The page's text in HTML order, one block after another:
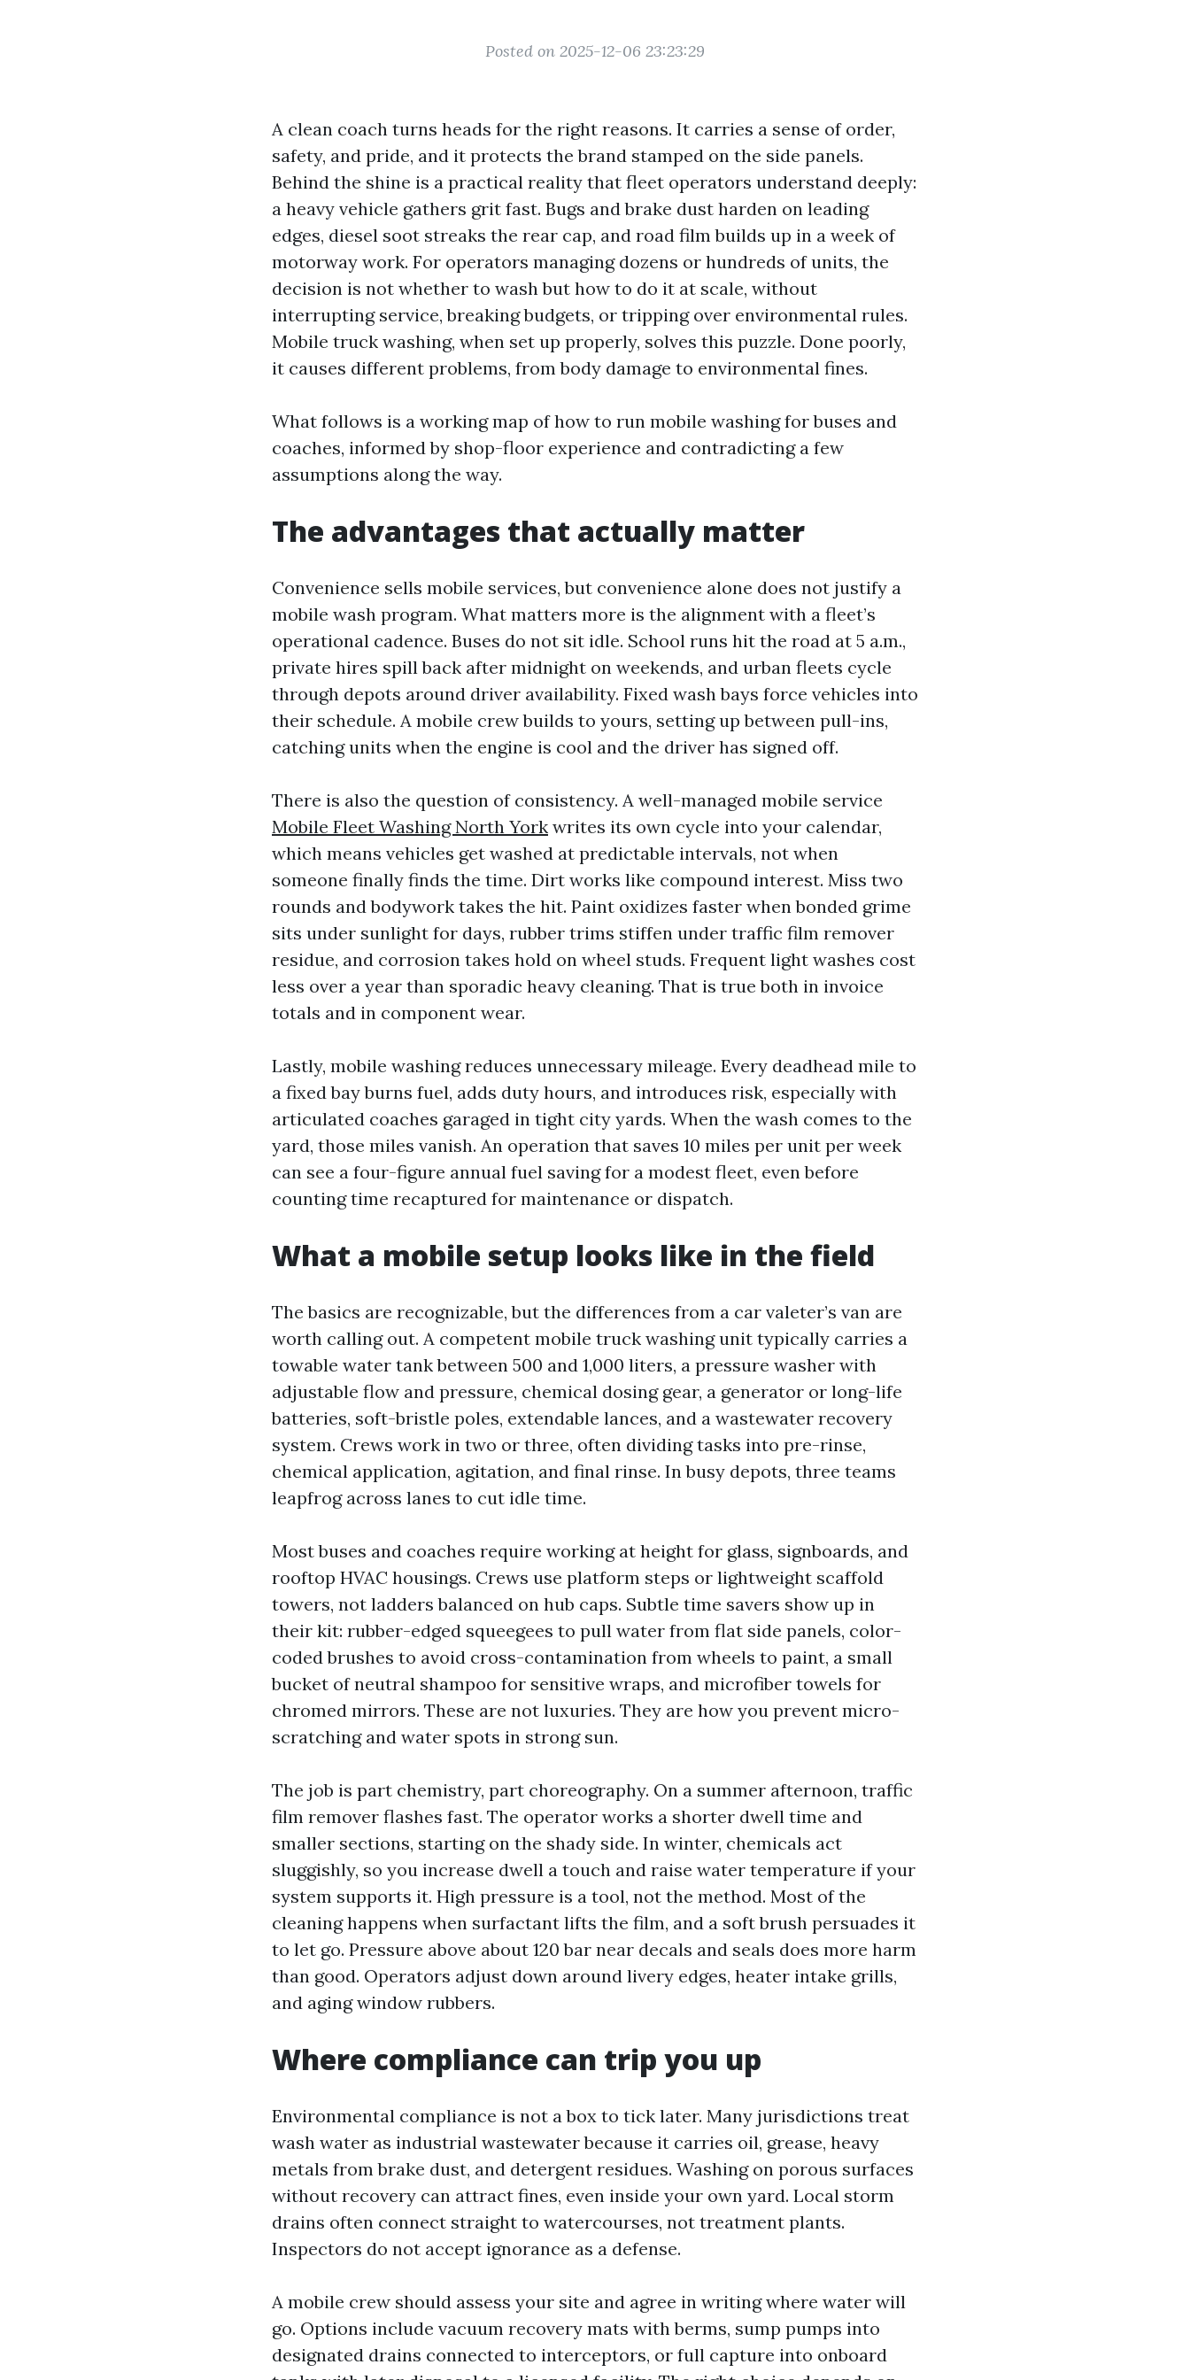
Posted on 2025-12-06 23:23:29
A clean coach turns heads for the right reasons. It carries a sense of order,
safety, and pride, and it protects the brand stamped on the side panels.
Behind the shine is a practical reality that fleet operators understand deeply:
a heavy vehicle gathers grit fast. Bugs and brake dust harden on leading
edges, diesel soot streaks the rear cap, and road film builds up in a week of
motorway work. For operators managing dozens or hundreds of units, the
decision is not whether to wash but how to do it at scale, without
interrupting service, breaking budgets, or tripping over environmental rules.
Mobile truck washing, when set up properly, solves this puzzle. Done poorly,
it causes different problems, from body damage to environmental fines.
What follows is a working map of how to run mobile washing for buses and
coaches, informed by shop-floor experience and contradicting a few
assumptions along the way.
The advantages that actually matter
Convenience sells mobile services, but convenience alone does not justify a
mobile wash program. What matters more is the alignment with a fleet’s
operational cadence. Buses do not sit idle. School runs hit the road at 5 a.m.,
private hires spill back after midnight on weekends, and urban fleets cycle
through depots around driver availability. Fixed wash bays force vehicles into
their schedule. A mobile crew builds to yours, setting up between pull-ins,
catching units when the engine is cool and the driver has signed off.
There is also the question of consistency. A well-managed mobile service
Mobile Fleet Washing North York writes its own cycle into your calendar,
which means vehicles get washed at predictable intervals, not when
someone finally finds the time. Dirt works like compound interest. Miss two
rounds and bodywork takes the hit. Paint oxidizes faster when bonded grime
sits under sunlight for days, rubber trims stiffen under traffic film remover
residue, and corrosion takes hold on wheel studs. Frequent light washes cost
less over a year than sporadic heavy cleaning. That is true both in invoice
totals and in component wear.
Lastly, mobile washing reduces unnecessary mileage. Every deadhead mile to
a fixed bay burns fuel, adds duty hours, and introduces risk, especially with
articulated coaches garaged in tight city yards. When the wash comes to the
yard, those miles vanish. An operation that saves 10 miles per unit per week
can see a four-figure annual fuel saving for a modest fleet, even before
counting time recaptured for maintenance or dispatch.
What a mobile setup looks like in the field
The basics are recognizable, but the differences from a car valeter’s van are
worth calling out. A competent mobile truck washing unit typically carries a
towable water tank between 500 and 1,000 liters, a pressure washer with
adjustable flow and pressure, chemical dosing gear, a generator or long-life
batteries, soft-bristle poles, extendable lances, and a wastewater recovery
system. Crews work in two or three, often dividing tasks into pre-rinse,
chemical application, agitation, and final rinse. In busy depots, three teams
leapfrog across lanes to cut idle time.
Most buses and coaches require working at height for glass, signboards, and
rooftop HVAC housings. Crews use platform steps or lightweight scaffold
towers, not ladders balanced on hub caps. Subtle time savers show up in
their kit: rubber-edged squeegees to pull water from flat side panels, color-
coded brushes to avoid cross-contamination from wheels to paint, a small
bucket of neutral shampoo for sensitive wraps, and microfiber towels for
chromed mirrors. These are not luxuries. They are how you prevent micro-
scratching and water spots in strong sun.
The job is part chemistry, part choreography. On a summer afternoon, traffic
film remover flashes fast. The operator works a shorter dwell time and
smaller sections, starting on the shady side. In winter, chemicals act
sluggishly, so you increase dwell a touch and raise water temperature if your
system supports it. High pressure is a tool, not the method. Most of the
cleaning happens when surfactant lifts the film, and a soft brush persuades it
to let go. Pressure above about 120 bar near decals and seals does more harm
than good. Operators adjust down around livery edges, heater intake grills,
and aging window rubbers.
Where compliance can trip you up
Environmental compliance is not a box to tick later. Many jurisdictions treat
wash water as industrial wastewater because it carries oil, grease, heavy
metals from brake dust, and detergent residues. Washing on porous surfaces
without recovery can attract fines, even inside your own yard. Local storm
drains often connect straight to watercourses, not treatment plants.
Inspectors do not accept ignorance as a defense.
A mobile crew should assess your site and agree in writing where water will
go. Options include vacuum recovery mats with berms, sump pumps into
designated drains connected to interceptors, or full capture into onboard